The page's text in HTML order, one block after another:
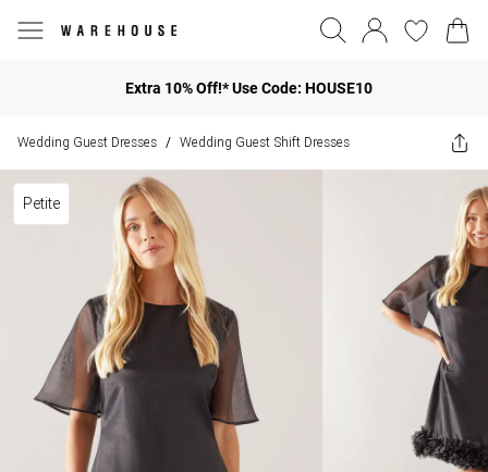
Extra 10% Off!* Use Code: HOUSE10
Wedding Guest Dresses / Wedding Guest Shift Dresses
Petite